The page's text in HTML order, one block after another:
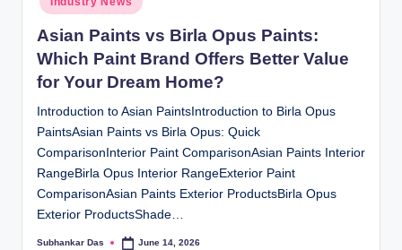
Asian Paints vs Birla Opus Paints:
Which Paint Brand Offers Better Value
for Your Dream Home?
Introduction to Asian PaintsIntroduction to Birla Opus
PaintsAsian Paints vs Birla Opus: Quick
ComparisonInterior Paint ComparisonAsian Paints Interior
RangeBirla Opus Interior RangeExterior Paint
ComparisonAsian Paints Exterior ProductsBirla Opus
Exterior ProductsShade…
Posted
Subhankar Das June 14, 2026